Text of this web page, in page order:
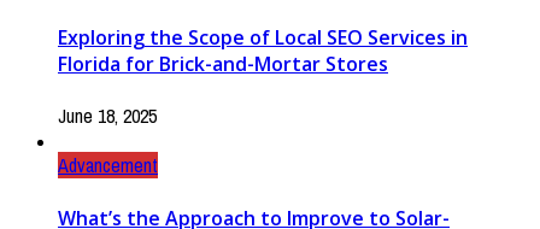
Exploring the Scope of Local SEO Services in
Florida for Brick-and-Mortar Stores
June 18, 2025
Advancement
What’s the Approach to Improve to Solar-